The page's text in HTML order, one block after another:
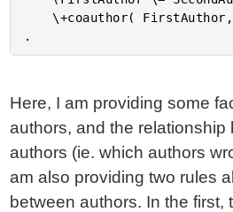
	\+coauthor( FirstAuthor, SecondAuthor )
Here, I am providing some
authors, and the relationship
authors (ie. which authors
am also providing two rules
between authors. In the first,